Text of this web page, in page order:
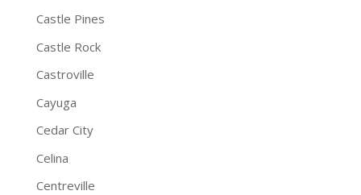
Castle Pines
Castle Rock
Castroville
Cayuga
Cedar City
Celina
Centreville